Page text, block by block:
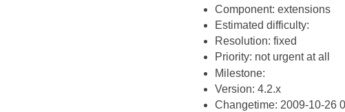
Component: extensions
Estimated difficulty:
Resolution: fixed
Priority: not urgent at all
Milestone:
Version: 4.2.x
Changetime: 2009-10-26